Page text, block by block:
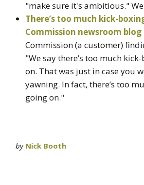
"make sure it's ambitious."
There’s too much kick-
Commission newsroom blog
Commission (a customer)
"We say there’s too much
on. That was just in case you
yawning. In fact, there’s too
going on."
by Nick Booth